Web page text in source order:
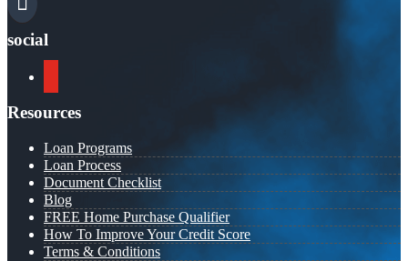
social
Resources
Loan Programs
Loan Process
Document Checklist
Blog
FREE Home Purchase Qualifier
How To Improve Your Credit Score
Terms & Conditions